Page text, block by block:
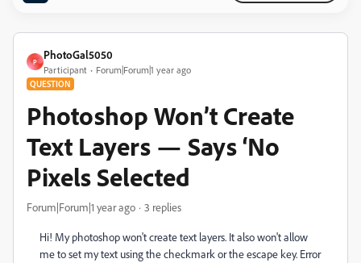
P
PhotoGal5050
Participant Forum|Forum|1 year ago
QUESTION
Photoshop Won’t Create
Text Layers — Says ‘No
Pixels Selected
Forum|Forum|1 year ago 3 replies
Hi! My photoshop won't create text layers. It also won't allow
me to set my text using the checkmark or the escape key. Error